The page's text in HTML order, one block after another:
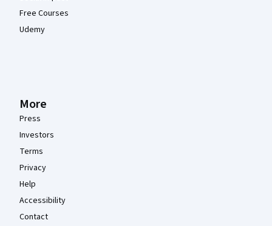
Free Courses
Udemy
More
Press
Investors
Terms
Privacy
Help
Accessibility
Contact